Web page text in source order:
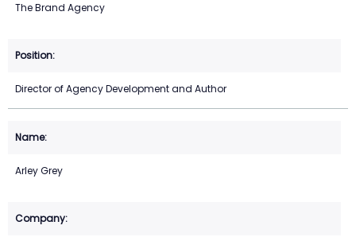
The Brand Agency
Director of Agency Development and Author
Arley Grey